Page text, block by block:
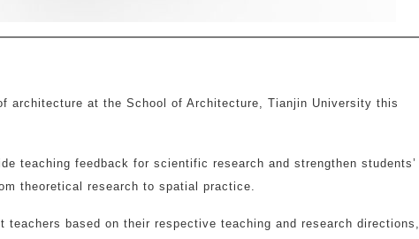
architecture at the School of Architecture, Tianjin University this
teaching feedback for scientific research and strengthen students’
theoretical research to spatial practice.
teachers based on their respective teaching and research directions,